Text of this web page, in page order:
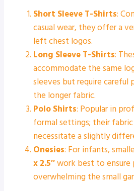
Short Sleeve T-Shirts:
casual wear, they offer a
left chest logos.
Long Sleeve T-Shirts:
accommodate the same
sleeves but require careful
the longer fabric.
Polo Shirts: Popular in
formal settings; their
necessitate a slightly
Onesies: For infants,
x 2.5″work best to
overwhelming the small